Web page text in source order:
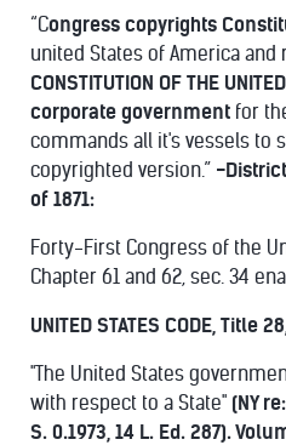
“Congress copyrights
united States of America and
CONSTITUTION OF THE
corporate government for
commands all it's vessels to
copyrighted version.” -
of 1871:
Forty-First Congress of the
Chapter 61 and 62, sec. 34
UNITED STATES CODE, Title
"The United States
with respect to a State" (NY
S. 0.1973, 14 L. Ed. 287).